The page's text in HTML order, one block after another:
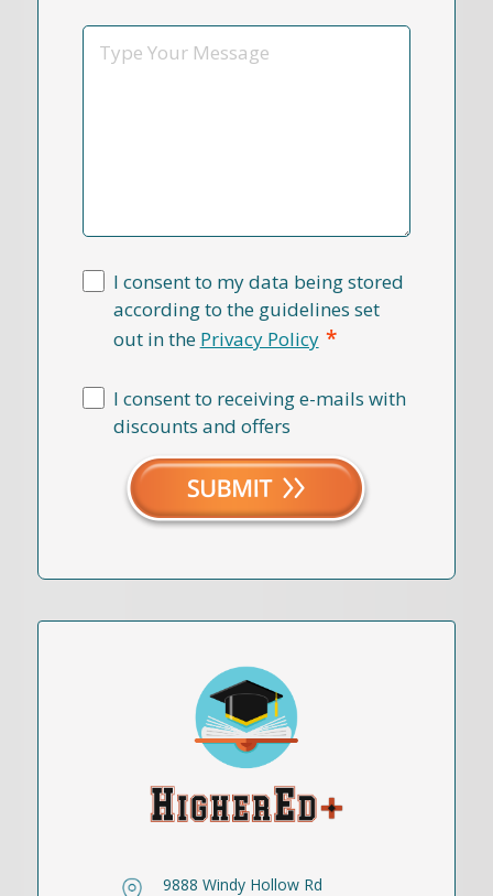
Message
I consent to my data being stored
according to the guidelines set
out in the Privacy Policy *
I consent to receiving e-mails with
discounts and offers
9888 Windy Hollow Rd